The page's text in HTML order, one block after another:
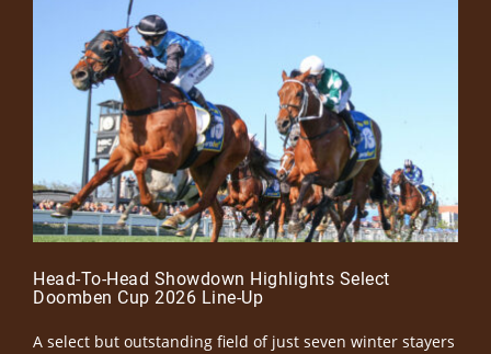
Head-To-Head Showdown Highlights Select
Doomben Cup 2026 Line-Up
A select but outstanding field of just seven winter stayers